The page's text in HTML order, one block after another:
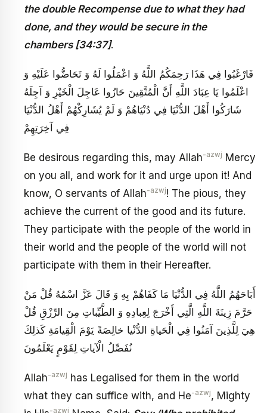
the double Recompense due to what they had
done, and they would be secure in the
chambers [34:37].
فَارْغَبُوا فِي هَذَا رَحِمَكُمُ اللَّهُ وَ اعْمَلُوا لَهُ وَ تَحَاضُّوا عَلَيْهِ وَ
اعْلَمُوا يَا عِبَادَ اللَّهِ أَنَّ الْمُتَّقِينَ حَازُوا عَاجِلَ الْخَيْرِ وَ آجِلَهُ
شَارَكُوا أَهْلَ الدُّنْيَا فِي دُنْيَاهُمْ وَ لَمْ يُشَارِكْهُمْ أَهْلُ الدُّنْيَا
فِي آخِرَتِهِمْ
Be desirous regarding this, may Allah-azwj Mercy
on you all, and work for it and urge upon it! And
know, O servants of Allah-azwj! The pious, they
achieve the current of the good and its future.
They participate with the people of the world in
their world and the people of the world will not
participate with them in their Hereafter.
أَبَاحَهُمُ اللَّهُ فِي الدُّنْيَا مَا كَفَاهُمْ بِهِ وَ قَالَ عَزَّ اسْمُهُ‏ قُلْ مَنْ
حَرَّمَ زِينَةَ اللَّهِ الَّتِي أَخْرَجَ لِعِبادِهِ وَ الطَّيِّباتِ مِنَ الرِّزْقِ‏ قُلْ
هِيَ لِلَّذِينَ آمَنُوا فِي الْحَياةِ الدُّنْيا خالِصَةً يَوْمَ الْقِيامَةِ كَذلِكَ
نُفَصِّلُ الْآياتِ لِقَوْمٍ يَعْلَمُونَ‏
Allah-azwj has Legalised for them in the world
what they can suffice with, and He-azwj, Mighty
-azwj